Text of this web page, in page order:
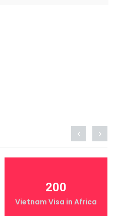
200
Vietnam Visa in Africa